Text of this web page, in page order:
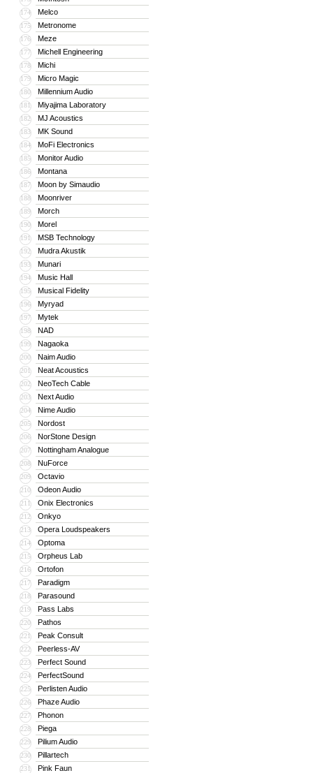
174 Melco
175 Metronome
176 Meze
177 Michell Engineering
178 Michi
179 Micro Magic
180 Millennium Audio
181 Miyajima Laboratory
182 MJ Acoustics
183 MK Sound
184 MoFi Electronics
185 Monitor Audio
186 Montana
187 Moon by Simaudio
188 Moonriver
189 Morch
190 Morel
191 MSB Technology
192 Mudra Akustik
193 Munari
194 Music Hall
195 Musical Fidelity
196 Myryad
197 Mytek
198 NAD
199 Nagaoka
200 Naim Audio
201 Neat Acoustics
202 NeoTech Cable
203 Next Audio
204 Nime Audio
205 Nordost
206 NorStone Design
207 Nottingham Analogue
208 NuForce
209 Octavio
210 Odeon Audio
211 Onix Electronics
212 Onkyo
213 Opera Loudspeakers
214 Optoma
215 Orpheus Lab
216 Ortofon
217 Paradigm
218 Parasound
219 Pass Labs
220 Pathos
221 Peak Consult
222 Peerless-AV
223 Perfect Sound
224 PerfectSound
225 Perlisten Audio
226 Phaze Audio
227 Phonon
228 Piega
229 Pilium Audio
230 Pillartech
231 Pink Faun